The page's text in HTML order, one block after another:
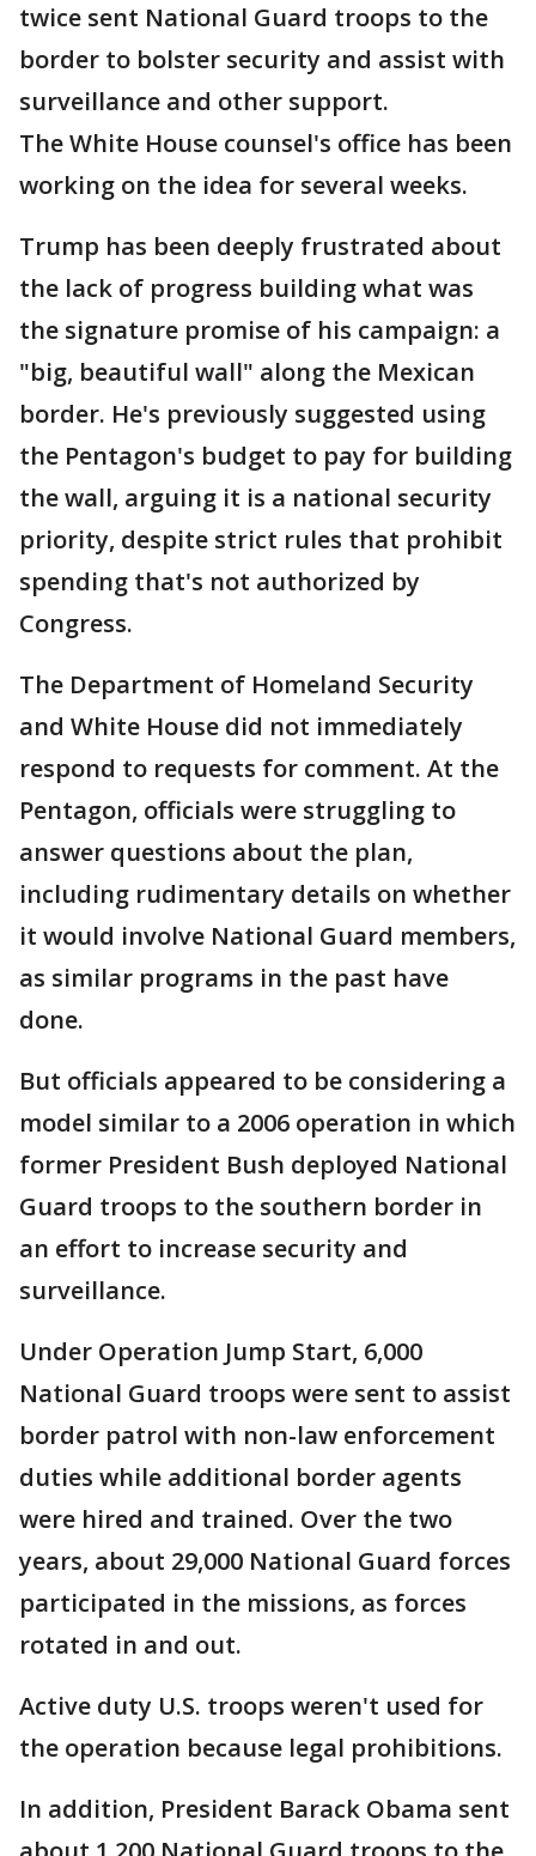
twice sent National Guard troops to the
border to bolster security and assist with
surveillance and other support.
The White House counsel's office has been
working on the idea for several weeks.
Trump has been deeply frustrated about
the lack of progress building what was
the signature promise of his campaign: a
"big, beautiful wall" along the Mexican
border. He's previously suggested using
the Pentagon's budget to pay for building
the wall, arguing it is a national security
priority, despite strict rules that prohibit
spending that's not authorized by
Congress.
The Department of Homeland Security
and White House did not immediately
respond to requests for comment. At the
Pentagon, officials were struggling to
answer questions about the plan,
including rudimentary details on whether
it would involve National Guard members,
as similar programs in the past have
done.
But officials appeared to be considering a
model similar to a 2006 operation in which
former President Bush deployed National
Guard troops to the southern border in
an effort to increase security and
surveillance.
Under Operation Jump Start, 6,000
National Guard troops were sent to assist
border patrol with non-law enforcement
duties while additional border agents
were hired and trained. Over the two
years, about 29,000 National Guard forces
participated in the missions, as forces
rotated in and out.
Active duty U.S. troops weren't used for
the operation because legal prohibitions.
In addition, President Barack Obama sent